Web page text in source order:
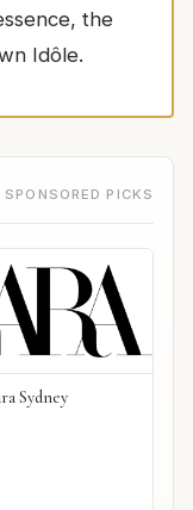
the
Idôle.
SPONSORED PICKS
Sydney